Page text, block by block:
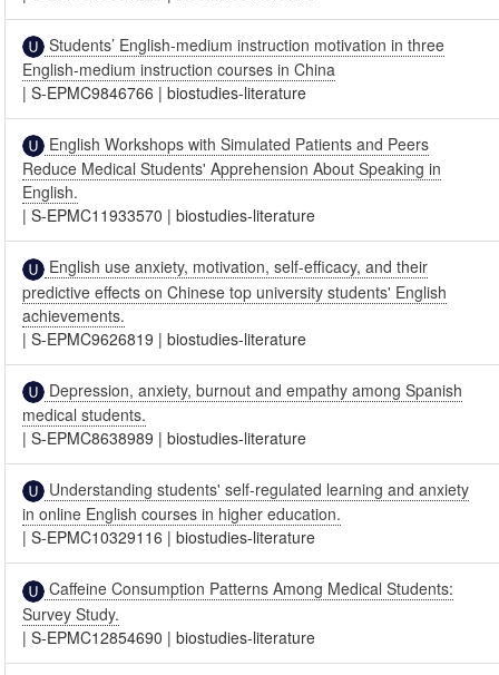
Students’ English-medium instruction motivation in three
English-medium instruction courses in China
|S-EPMC9846766 |biostudies-literature
English Workshops with Simulated Patients and Peers
Reduce Medical Students' Apprehension About Speaking in
English.
|S-EPMC11933570 |biostudies-literature
English use anxiety, motivation, self-efficacy, and their
predictive effects on Chinese top university students' English
achievements.
|S-EPMC9626819 |biostudies-literature
Depression, anxiety, burnout and empathy among Spanish
medical students.
|S-EPMC8638989 |biostudies-literature
Understanding students' self-regulated learning and anxiety
in online English courses in higher education.
|S-EPMC10329116 |biostudies-literature
Caffeine Consumption Patterns Among Medical Students:
Survey Study.
|S-EPMC12854690 |biostudies-literature